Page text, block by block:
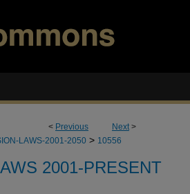
< Previous Next>
LAWS-2001-2050 > 10556
2001-PRESENT